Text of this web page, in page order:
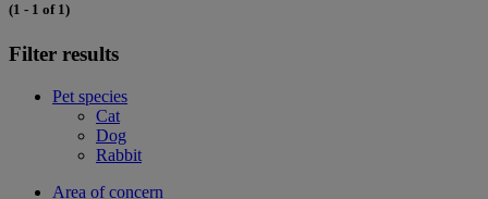
(1 - 1 of 1)
Filter results
Pet species
Cat
Dog
Rabbit
Area of concern